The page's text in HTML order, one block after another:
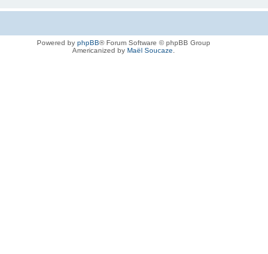
Powered by phpBB® Forum Software © phpBB Group
Americanized by Maël Soucaze